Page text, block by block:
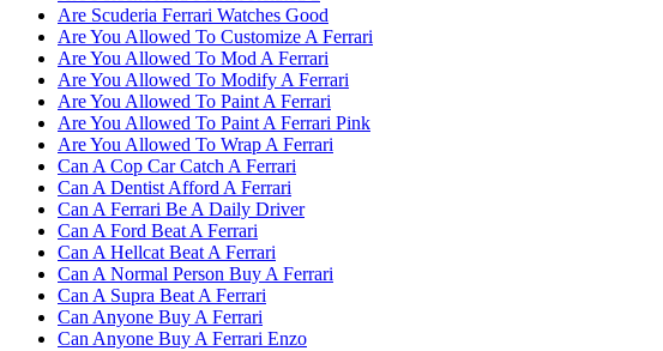
Are Scuderia Ferrari Watches Good
Are You Allowed To Customize A Ferrari
Are You Allowed To Mod A Ferrari
Are You Allowed To Modify A Ferrari
Are You Allowed To Paint A Ferrari
Are You Allowed To Paint A Ferrari Pink
Are You Allowed To Wrap A Ferrari
Can A Cop Car Catch A Ferrari
Can A Dentist Afford A Ferrari
Can A Ferrari Be A Daily Driver
Can A Ford Beat A Ferrari
Can A Hellcat Beat A Ferrari
Can A Normal Person Buy A Ferrari
Can A Supra Beat A Ferrari
Can Anyone Buy A Ferrari
Can Anyone Buy A Ferrari Enzo